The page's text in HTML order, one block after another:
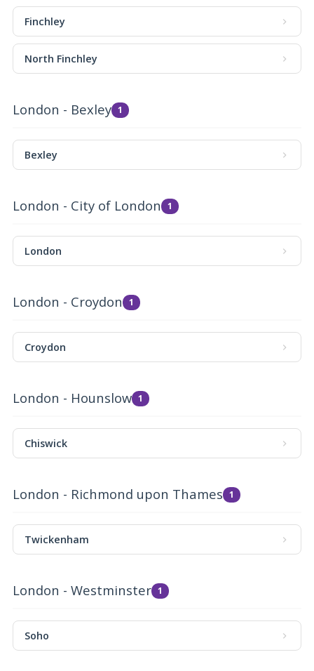
Finchley
North Finchley
London - Bexley 1
Bexley
London - City of London 1
London
London - Croydon 1
Croydon
London - Hounslow 1
Chiswick
London - Richmond upon Thames 1
Twickenham
London - Westminster 1
Soho